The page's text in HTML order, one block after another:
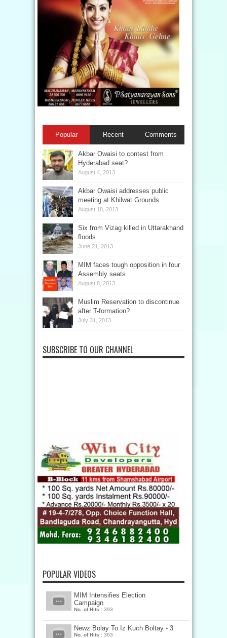
Popular Recent Comments
Akbar Owaisi to contest from
Hyderabad seat?
August 4, 2013
Akbar Owaisi addresses public
meeting at Khilwat Grounds
August 18, 2013
Six from Vizag killed in Uttarakhand
floods
June 21, 2013
MIM faces tough opposition in four
Assembly seats
August 8, 2013
Muslim Reservation to discontinue
after T-formation?
July 31, 2013
SUBSCRIBE TO OUR CHANNEL
POPULAR VIDEOS
MIM Intensifies Election
Campaign
No. of Hits : 393
Newz Bolay To Iz Kuch Boltay - 3
No. of Hits : 363